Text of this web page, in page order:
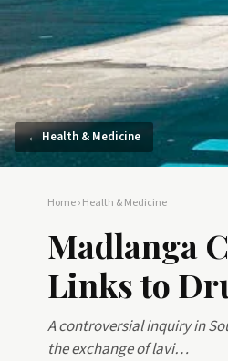
← Health & Medicine
Home›Health & Medicine
Madlanga
Links to
A controversial inquiry in
the exchange of lavi…